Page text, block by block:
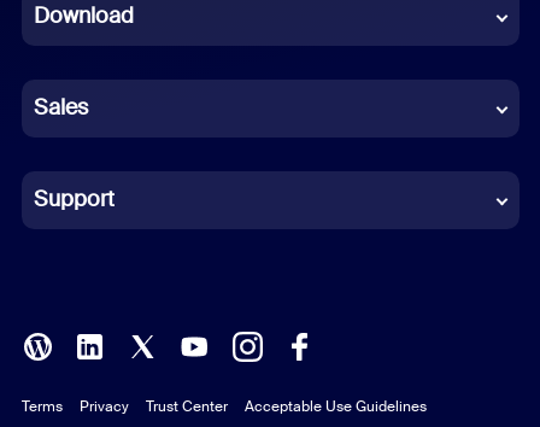
French
German
Indonesian
Italian
Polish
Portuguese (Brazil)
Download
Sales
Support
Terms Privacy Trust Center
Acceptable Use Guidelines